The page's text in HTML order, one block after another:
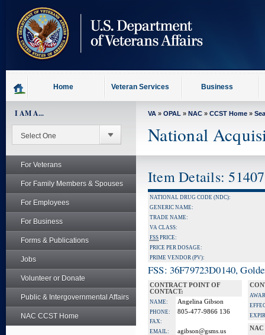
content
Home Veteran Services Business
I AM A...
For Veterans
For Family Members & Spouses
For Employees
For Business
Forms & Publications
Jobs
Volunteer or Donate
Public & Intergovernmental Affairs
NAC CCST Home
VA » OPAL » NAC » CCST Home »
National
Item Details:
NATIONAL DRUG CODE (NDC):
GENERIC NAME:
TRADE NAME:
VA CLASS:
FSS PRICE:
PRICE PER DOSAGE:
PRIME VENDOR (PV):
FSS: 36F79723D0140,
CONTRACT POINT OF
CONTACT:
NAME: Angelina Gibson
PHONE: 805-477-9866 136
FAX:
EMAIL:
agibson@gsms.us
NAC